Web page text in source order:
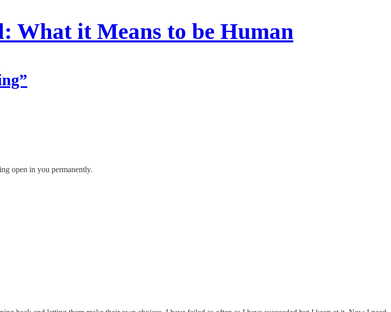
What it Means to be Human
open in you permanently.